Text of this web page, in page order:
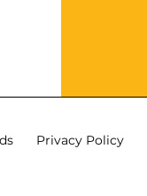
Privacy Policy